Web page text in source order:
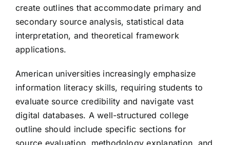
create outlines that accommodate primary and
secondary source analysis, statistical data
interpretation, and theoretical framework
applications.
American universities increasingly emphasize
information literacy skills, requiring students to
evaluate source credibility and navigate vast
digital databases. A well-structured college
outline should include specific sections for